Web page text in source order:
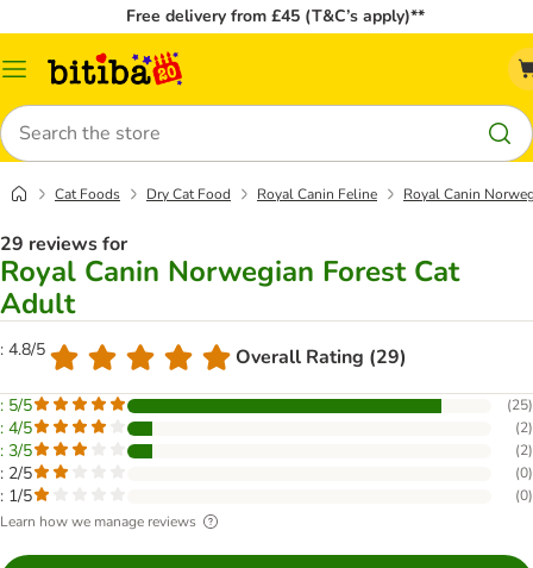
Free delivery from £45 (T&C’s apply)**
Catalog
Search
Cat Foods Dry Cat Food Royal Canin Feline Royal Canin
29 reviews for
Royal Canin Norwegian Forest Cat
Adult
: 4.8/5 Overall Rating (29)
: 5/5 (25)
: 4/5 (2)
: 3/5 (2)
: 2/5 (0)
: 1/5 (0)
Learn how we manage reviews